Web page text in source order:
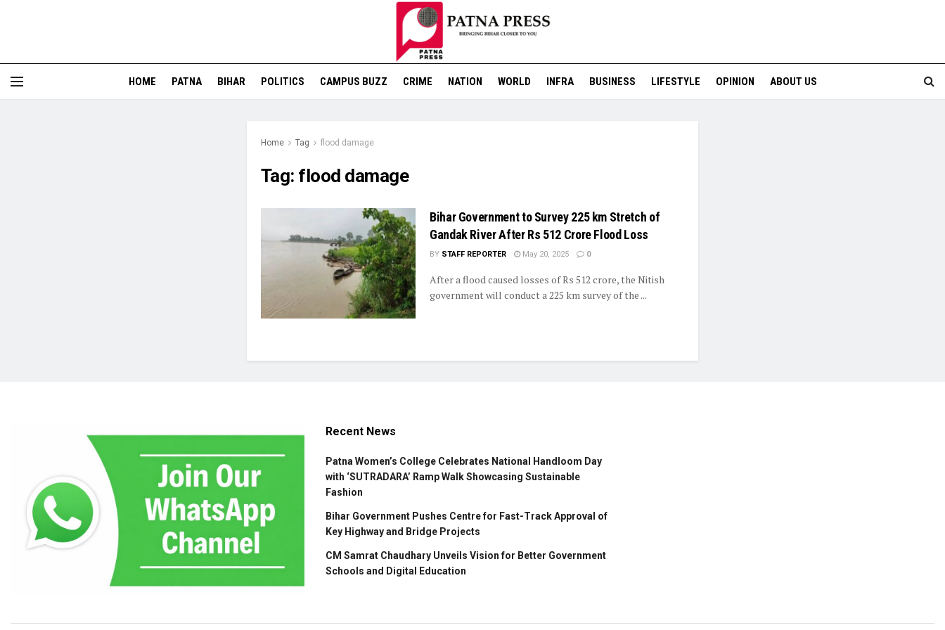
HOME PATNA BIHAR POLITICS CAMPUS BUZZ CRIME NATION WORLD INFRA BUSINESS LIFESTYLE OPINION ABOUT US
Home Tag flood damage
Tag: flood damage
Bihar Government to Survey 225 km Stretch of
Gandak River After Rs 512 Crore Flood Loss
BY STAFF REPORTER May 20, 2025 0
After a flood caused losses of Rs 512 crore, the Nitish
government will conduct a 225 km survey of the ...
Recent News
Patna Women’s College Celebrates National Handloom Day
with ‘SUTRADARA’ Ramp Walk Showcasing Sustainable
Fashion
Bihar Government Pushes Centre for Fast-Track Approval of
Key Highway and Bridge Projects
CM Samrat Chaudhary Unveils Vision for Better Government
Schools and Digital Education